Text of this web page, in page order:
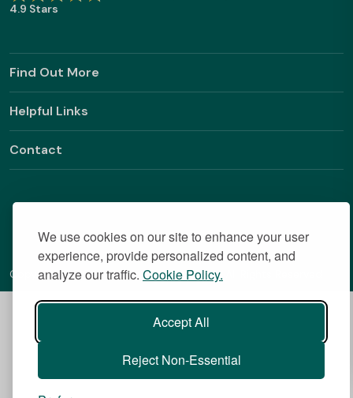
We use cookies on our site to enhance your user
experience, provide personalized content, and
analyze our traffic. Cookie Policy.
Accept All
Reject Non-Essential
4.9 Stars
Find Out More
Helpful Links
Contact
Copyright © 2026 BestStudentHalls.com All Rights Reserved